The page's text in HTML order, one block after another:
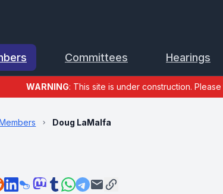
Committees Hearings
WARNING: This site is under construction.
Doug LaMalfa